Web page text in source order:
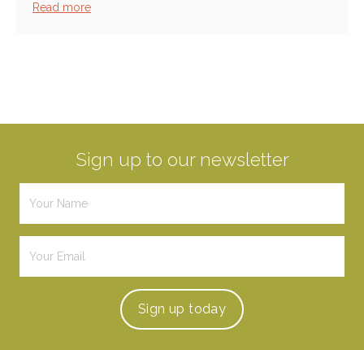
Read more
Sign up to our newsletter
Sign up today